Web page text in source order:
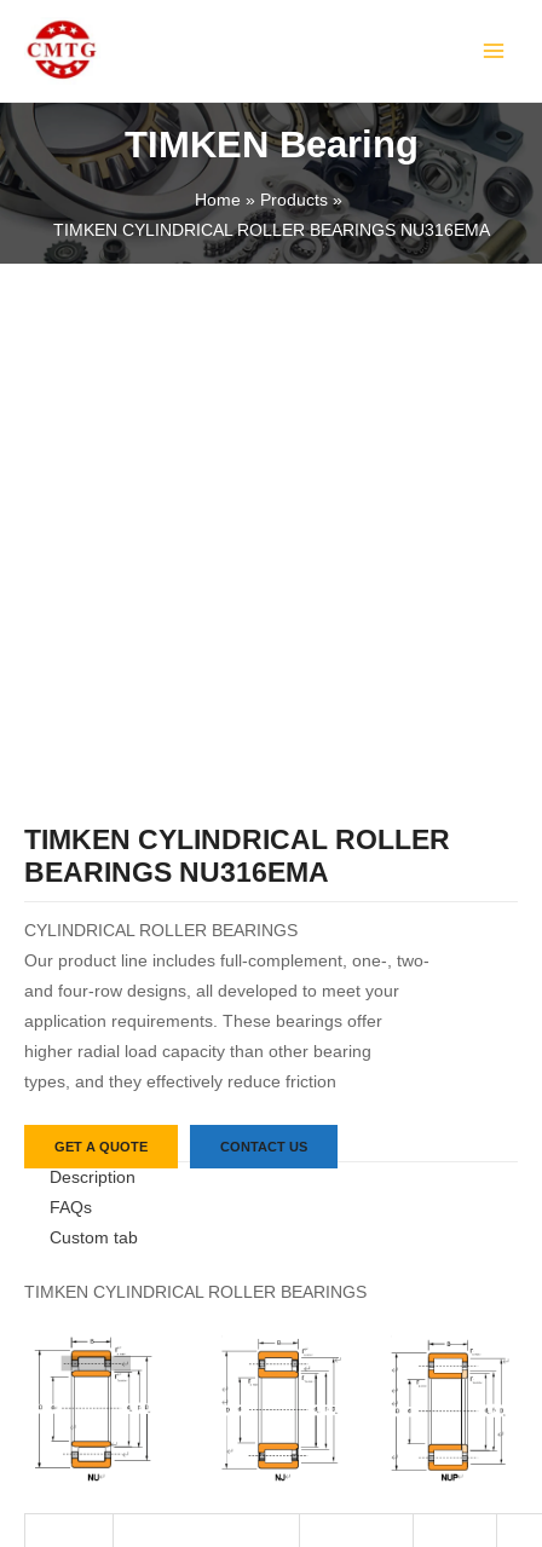
content
TIMKEN Bearing
Home
Products
TIMKEN CYLINDRICAL ROLLER BEARINGS NU316EMA
TIMKEN CYLINDRICAL ROLLER
BEARINGS NU316EMA
CYLINDRICAL ROLLER BEARINGS
Our product line includes full-complement, one-, two-
and four-row designs, all developed to meet your
application requirements. These bearings offer
higher radial load capacity than other bearing
types, and they effectively reduce friction
GET A QUOTE CONTACT US
Description
FAQs
Custom tab
TIMKEN CYLINDRICAL ROLLER BEARINGS